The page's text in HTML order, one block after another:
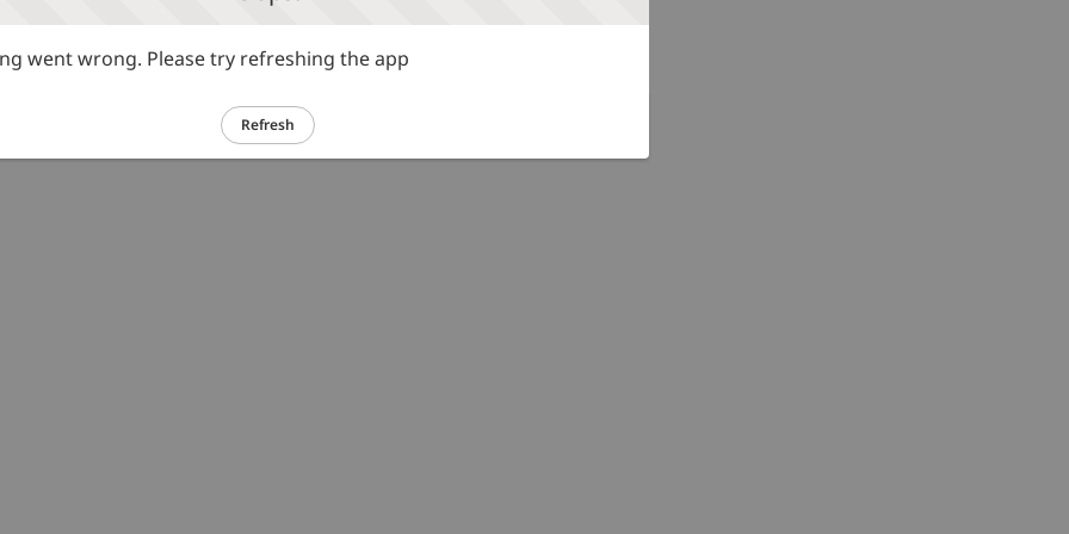
went wrong. Please try refreshing the app
Refresh